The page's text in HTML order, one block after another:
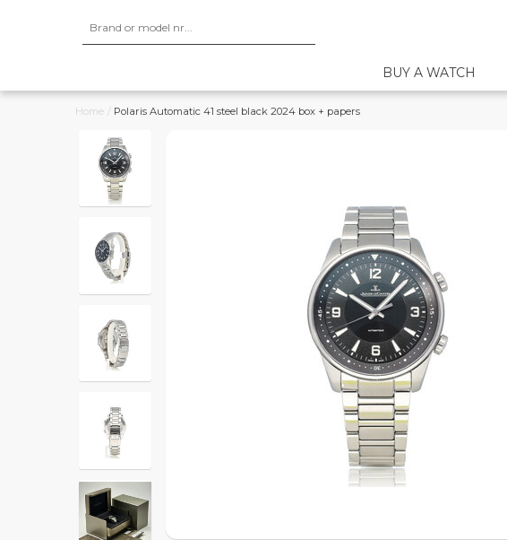
BUY A WATCH
Home / Polaris Automatic 41 steel black 2024 box + papers